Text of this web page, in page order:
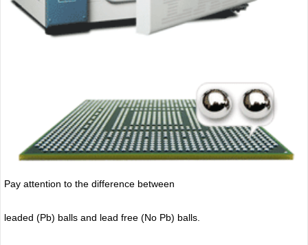
Pay attention to the difference between
leaded (Pb) balls and lead free (No Pb) balls.